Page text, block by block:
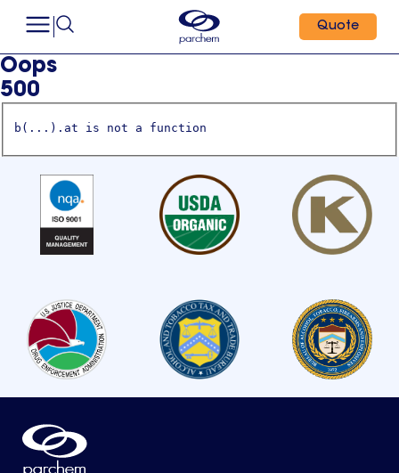
Quote
Oops
500
b(...).at is not a function